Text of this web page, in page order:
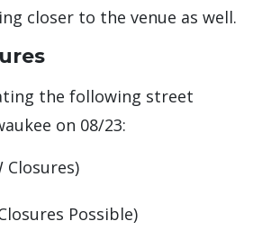
closer to the venue as well.
the following street
on 08/23:
Closures)
Possible)